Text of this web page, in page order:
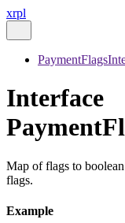
xrpl
Interface
Map of flags to
flags.
Example